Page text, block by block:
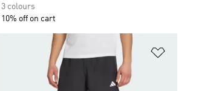
3 colours
10% off on cart